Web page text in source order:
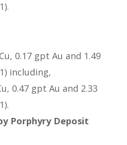
0.17 gpt Au and 1.49
including,
0.47 gpt Au and 2.33
Porphyry Deposit